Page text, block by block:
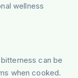
wellness
can be
when cooked.